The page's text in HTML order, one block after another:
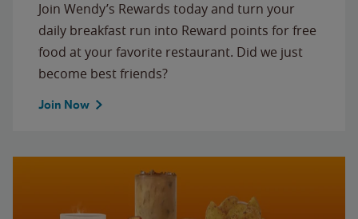
Join Wendy’s Rewards today and turn your
daily breakfast run into Reward points for free
food at your favorite restaurant. Did we just
become best friends?
Join Now